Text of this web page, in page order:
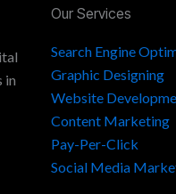
in
Our Services
Search Engine
Graphic Designing
Website
Content Marketing
Pay-Per-Click
Social Media